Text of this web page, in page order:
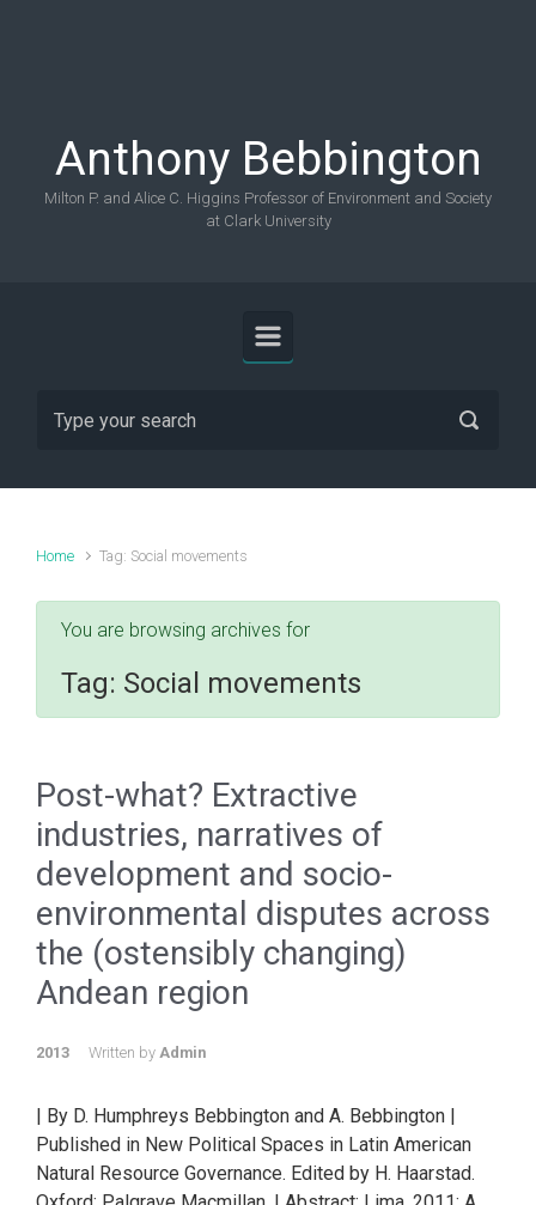
Anthony Bebbington
Milton P. and Alice C. Higgins Professor of Environment and Society
at Clark University
Home Tag: Social movements
You are browsing archives for
Tag: Social movements
Post-what? Extractive
industries, narratives of
development and socio-
environmental disputes across
the (ostensibly changing)
Andean region
2013 Written by Admin
| By D. Humphreys Bebbington and A. Bebbington |
Published in New Political Spaces in Latin American
Natural Resource Governance. Edited by H. Haarstad.